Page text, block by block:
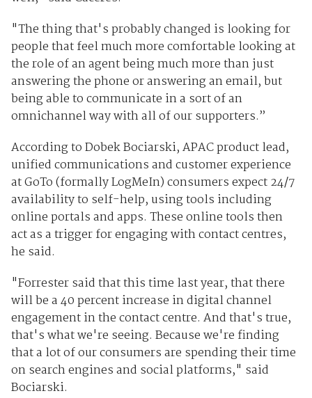
"The thing that's probably changed is looking for
people that feel much more comfortable looking at
the role of an agent being much more than just
answering the phone or answering an email, but
being able to communicate in a sort of an
omnichannel way with all of our supporters.”
According to Dobek Bociarski,APAC product lead,
unified communications and customer experience
at GoTo (formally LogMeIn) consumers expect 24/7
availability to self-help, using tools including
online portals and apps. These online tools then
act as a trigger for engaging with contact centres,
he said.
"Forrester said that this time last year, that there
will be a 40 percent increase in digital channel
engagement in the contact centre. And that's true,
that's what we're seeing. Because we're finding
that a lot of our consumers are spending their time
on search engines and social platforms," said
Bociarski.